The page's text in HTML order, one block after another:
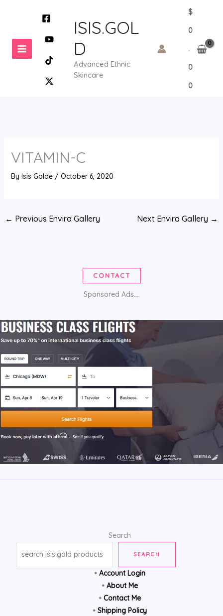
ISIS.GOL
D
Advanced Ethnic
Skincare
$
0
.
0
0
VITAMIN-C
By Isis Golde / October 6, 2020
← Previous Envira Gallery Next Envira Gallery →
CONTACT
Sponsored Ads....
Search
SEARCH
• Account Login
• About Me
• Contact Me
• Shipping Policy